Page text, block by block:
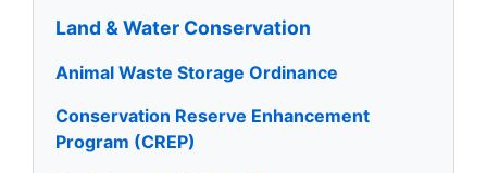
Land & Water Conservation
Animal Waste Storage Ordinance
Conservation Reserve Enhancement
Program (CREP)